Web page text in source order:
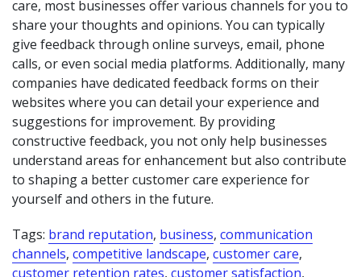
care, most businesses offer various channels for you to
share your thoughts and opinions. You can typically
give feedback through online surveys, email, phone
calls, or even social media platforms. Additionally, many
companies have dedicated feedback forms on their
websites where you can detail your experience and
suggestions for improvement. By providing
constructive feedback, you not only help businesses
understand areas for enhancement but also contribute
to shaping a better customer care experience for
yourself and others in the future.
Tags: brand reputation, business, communication
channels, competitive landscape, customer care,
customer retention rates, customer satisfaction,